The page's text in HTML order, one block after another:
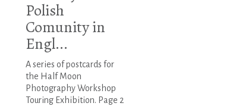
Polish
Comunity in
Engl...
A series of postcards for
the Half Moon
Photography Workshop
Touring Exhibition. Page 2